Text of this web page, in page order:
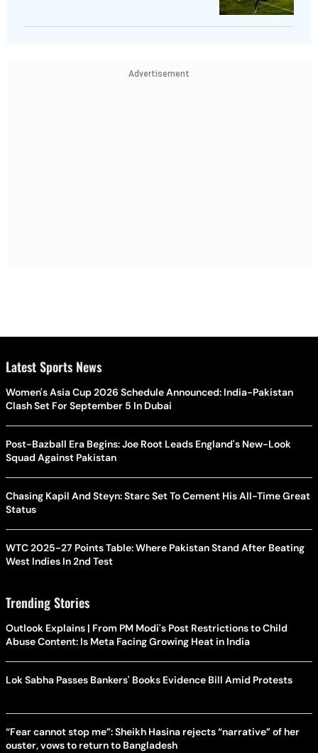
Advertisement
Latest Sports News
Women's Asia Cup 2026 Schedule Announced: India-Pakistan
Clash Set For September 5 In Dubai
Post-Bazball Era Begins: Joe Root Leads England's New-Look
Squad Against Pakistan
Chasing Kapil And Steyn: Starc Set To Cement His All-Time Great
Status
WTC 2025-27 Points Table: Where Pakistan Stand After Beating
West Indies In 2nd Test
Trending Stories
Outlook Explains | From PM Modi's Post Restrictions to Child
Abuse Content: Is Meta Facing Growing Heat in India
Lok Sabha Passes Bankers' Books Evidence Bill Amid Protests
“Fear cannot stop me”: Sheikh Hasina rejects “narrative” of her
ouster, vows to return to Bangladesh